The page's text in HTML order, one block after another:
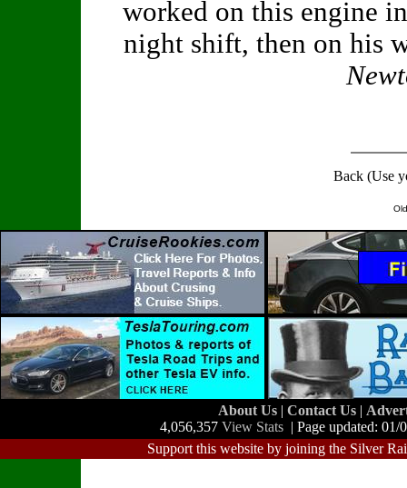
worked on this engine
night shift, then on his
Back (Use
About Us | Contact Us |
4,056,357 View Stats | Page updated:
Support this website by joining the Silver